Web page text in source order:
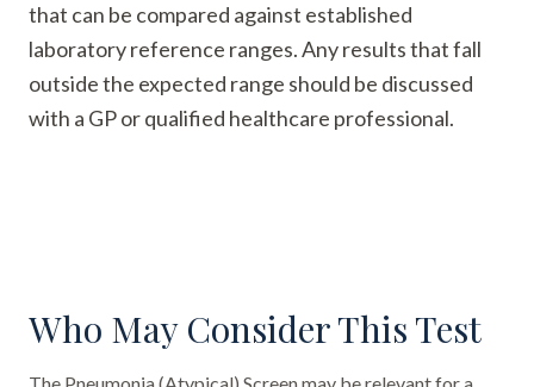
that can be compared against established
laboratory reference ranges. Any results that fall
outside the expected range should be discussed
with a GP or qualified healthcare professional.
Who May Consider This Test